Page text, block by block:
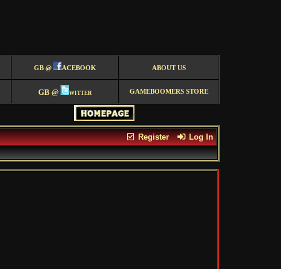
GB @ ACEBOOK ABOUT US
GB @ witter GAMEBOOMERS STORE
Register Log In